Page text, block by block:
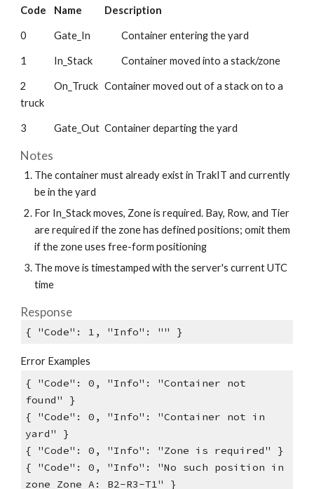
Code Name Description
0 Gate_In Container entering the yard
1 In_Stack Container moved into a stack/zone
2 On_Truck Container moved out of a stack on to a
truck
3 Gate_Out Container departing the yard
Notes
The container must already exist in TrakIT and currently
be in the yard
For In_Stack moves, Zone is required. Bay, Row, and Tier
are required if the zone has defined positions; omit them
if the zone uses free-form positioning
The move is timestamped with the server's current UTC
time
Response
{ "Code": 1, "Info": "" }
Error Examples
{ "Code": 0, "Info": "Container not
found" }
{ "Code": 0, "Info": "Container not in
yard" }
{ "Code": 0, "Info": "Zone is required" }
{ "Code": 0, "Info": "No such position in
zone Zone A: B2-R3-T1" }